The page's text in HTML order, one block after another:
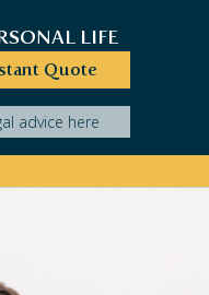
LIFE
Quote
advice here